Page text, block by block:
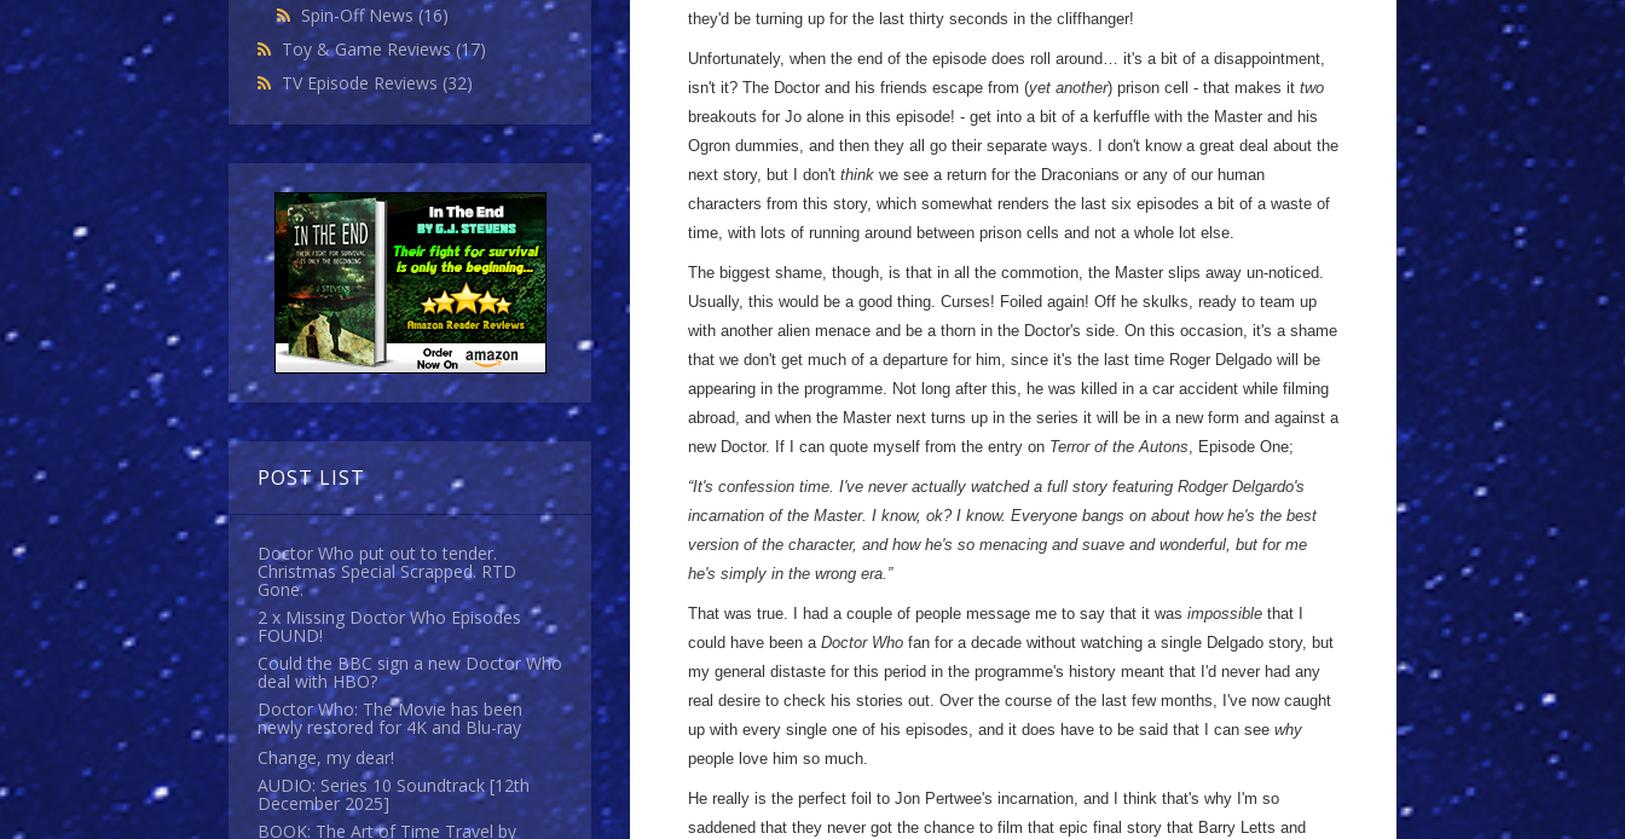
Spin-Off News(16)
Toy & Game Reviews(17)
TV Episode Reviews (32)
POST LIST
Doctor Who put out to tender.
Christmas Special Scrapped. RTD
Gone.
2 x Missing Doctor Who Episodes
FOUND!
Could the BBC sign a new Doctor Who
deal with HBO?
Doctor Who: The Movie has been
newly restored for 4K and Blu-ray
Change, my dear!
AUDIO: Series 10 Soundtrack [12th
December 2025]
BOOK: The Art of Time Travel by
they'd be turning up for the last thirty seconds in the cliffhanger!
Unfortunately, when the end of the episode does roll around… it's a bit of a disappointment,
isn't it? The Doctor and his friends escape from (yet another) prison cell - that makes it two
breakouts for Jo alone in this episode! - get into a bit of a kerfuffle with the Master and his
Ogron dummies, and then they all go their separate ways. I don't know a great deal about the
next story, but I don't think we see a return for the Draconians or any of our human
characters from this story, which somewhat renders the last six episodes a bit of a waste of
time, with lots of running around between prison cells and not a whole lot else.
The biggest shame, though, is that in all the commotion, the Master slips away un-noticed.
Usually, this would be a good thing. Curses! Foiled again! Off he skulks, ready to team up
with another alien menace and be a thorn in the Doctor's side. On this occasion, it's a shame
that we don't get much of a departure for him, since it's the last time Roger Delgado will be
appearing in the programme. Not long after this, he was killed in a car accident while filming
abroad, and when the Master next turns up in the series it will be in a new form and against a
new Doctor. If I can quote myself from the entry on Terror of the Autons, Episode One;
“It's confession time. I've never actually watched a full story featuring Rodger Delgardo's
incarnation of the Master. I know, ok? I know. Everyone bangs on about how he's the best
version of the character, and how he's so menacing and suave and wonderful, but for me
he's simply in the wrong era.”
That was true. I had a couple of people message me to say that it was impossible that I
could have been a Doctor Who fan for a decade without watching a single Delgado story, but
my general distaste for this period in the programme's history meant that I'd never had any
real desire to check his stories out. Over the course of the last few months, I've now caught
up with every single one of his episodes, and it does have to be said that I can see why
people love him so much.
He really is the perfect foil to Jon Pertwee's incarnation, and I think that's why I'm so
saddened that they never got the chance to film that epic final story that Barry Letts and